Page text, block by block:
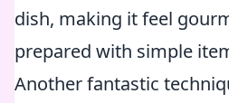
dish, making it feel
prepared with simple
Another fantastic